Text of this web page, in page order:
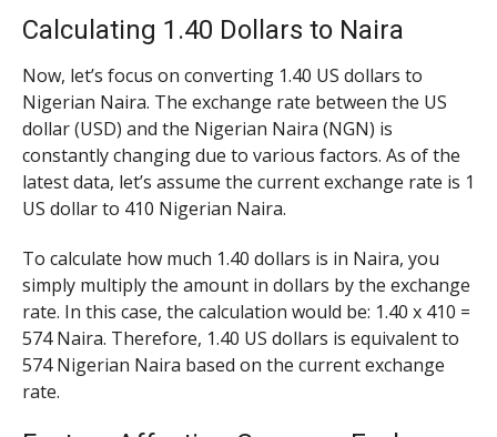
Calculating 1.40 Dollars to Naira
Now, let’s focus on converting 1.40 US dollars to
Nigerian Naira. The exchange rate between the US
dollar (USD) and the Nigerian Naira (NGN) is
constantly changing due to various factors. As of the
latest data, let’s assume the current exchange rate is 1
US dollar to 410 Nigerian Naira.
To calculate how much 1.40 dollars is in Naira, you
simply multiply the amount in dollars by the exchange
rate. In this case, the calculation would be: 1.40 x 410 =
574 Naira. Therefore, 1.40 US dollars is equivalent to
574 Nigerian Naira based on the current exchange
rate.